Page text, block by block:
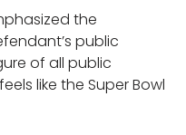
the
public
of all public
like the Super Bowl